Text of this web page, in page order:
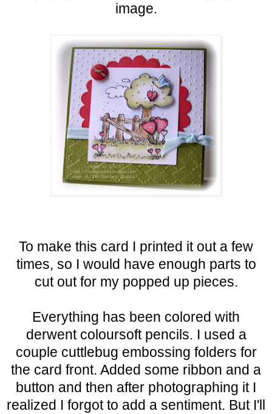
image.
To make this card I printed it out a few
times, so I would have enough parts to
cut out for my popped up pieces.
Everything has been colored with
derwent coloursoft pencils. I used a
couple cuttlebug embossing folders for
the card front. Added some ribbon and a
button and then after photographing it I
realized I forgot to add a sentiment. But I'll